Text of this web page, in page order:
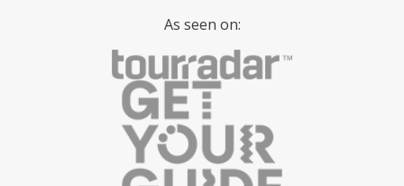
As seen on: